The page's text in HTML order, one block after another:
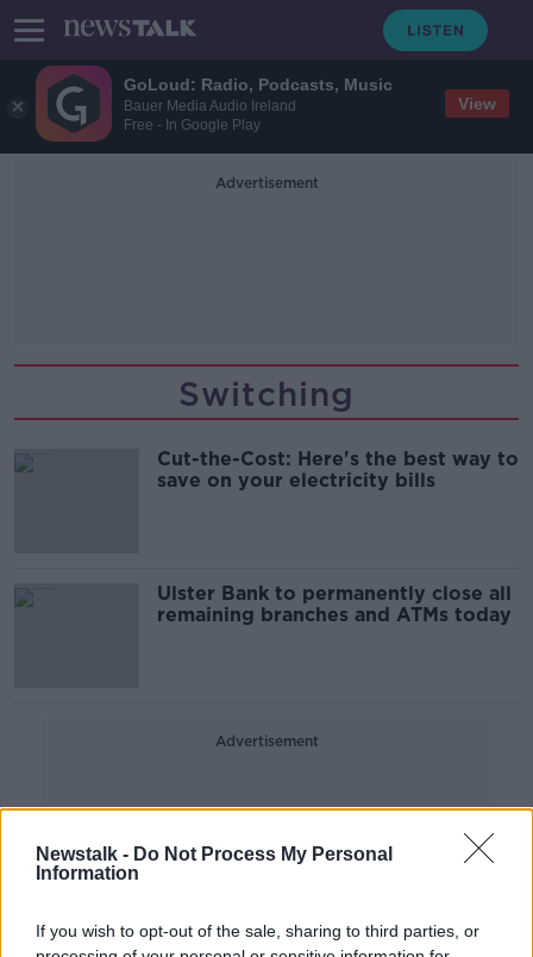
GoLoud: Radio, Podcasts, Music
Bauer Media Audio Ireland
Free - In Google Play
View
Newstalk - Do Not Process My Personal
Information
If you wish to opt-out of the sale, sharing to third parties, or
Advertisement
Switching
Cut-the-Cost: Here's the best way to
save on your electricity bills
Ulster Bank to permanently close all
remaining branches and ATMs today
Advertisement